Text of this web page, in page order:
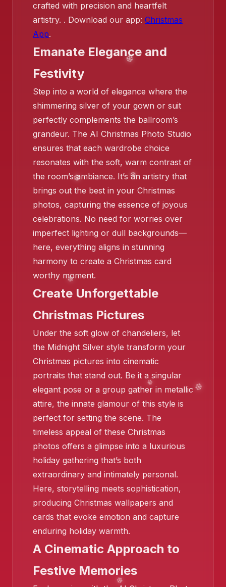
❄️
❄️
❄️
❄️
❄️
❄️
❄️
❄️
crafted with precision and heartfelt
artistry. . Download our app: Christmas
App.
Emanate Elegance and
Festivity
Step into a world of elegance where the
shimmering silver of your gown or suit
perfectly complements the ballroom’s
grandeur. The AI Christmas Photo Studio
ensures that each wardrobe choice
resonates with the soft, warm contrast of
the room’s ambiance. It’s an artistry that
brings out the best in your Christmas
photos, capturing the essence of joyous
celebrations. No need for worries over
imperfect lighting or dull backgrounds—
here, everything aligns in stunning
harmony to create a Christmas card
worthy moment.
Create Unforgettable
Christmas Pictures
Under the soft glow of chandeliers, let
the Midnight Silver style transform your
Christmas pictures into cinematic
portraits that stand out. Be it a singular
elegant pose or a group gather in metallic
attire, the innate glamour of this style is
perfect for setting the scene. The
timeless appeal of these Christmas
photos offers a glimpse into a luxurious
holiday gathering that’s both
extraordinary and intimately personal.
Here, storytelling meets sophistication,
producing Christmas wallpapers and
cards that evoke emotion and capture
enduring holiday warmth.
A Cinematic Approach to
Festive Memories